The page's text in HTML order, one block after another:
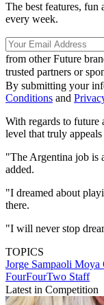
The best features,
every week.
from other Future
trusted partners or
By submitting your
Conditions and
With regards to future
level that truly
"The Argentina job is
added.
"I dreamed about
there.
"I will never stop
TOPICS
Jorge Sampaoli Moya
FourFourTwo Staff
Latest in Competition